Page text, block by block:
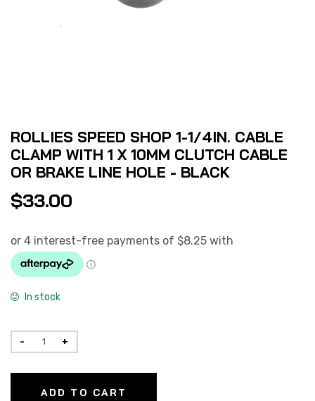
ROLLIES SPEED SHOP 1-1/4IN. CABLE
CLAMP WITH 1 X 10MM CLUTCH CABLE
OR BRAKE LINE HOLE - BLACK
$33.00
In stock
ADD TO CART